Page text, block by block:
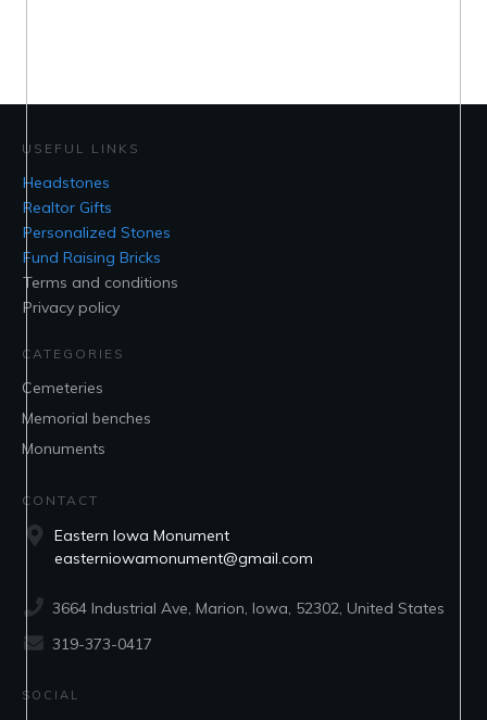
USEFUL LINKS
Headstones
Realtor Gifts
Personalized Stones
Fund Raising Bricks
Terms and conditions
Privacy policy
CATEGORIES
Cemeteries
Memorial benches
Monuments
CONTACT
Eastern Iowa Monument
easterniowamonument@gmail.com
3664 Industrial Ave, Marion, Iowa, 52302, United States
319-373-0417
SOCIAL